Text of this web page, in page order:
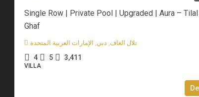
Single Row | Private Pool | Upgraded | Aura –
Ghaf
تلال الغاف, دبي, الإمارات العربية المتحدة
4 5 3,411
VILLA